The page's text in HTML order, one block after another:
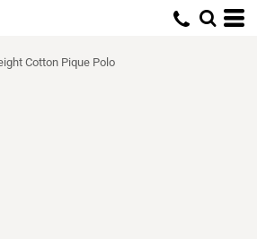
Cotton Pique Polo